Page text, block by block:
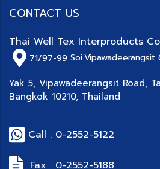
CONTACT US
Thai Well Tex Interproducts
71/97-99 Soi.Vipawadeerangsit
Yak 5, Vipawadeerangsit Road,
Bangkok 10210, Thailand
Call : 0-2552-5122
Fax : 0-2552-5188